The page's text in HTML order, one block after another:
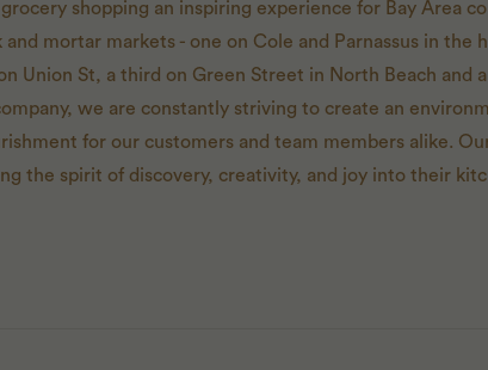
shopping an inspiring experience for Bay Area
mortar markets - one on Cole and Parnassus in the
Union St, a third on Green Street in North Beach and
we are constantly striving to create an
for our customers and team members alike.
the spirit of discovery, creativity, and joy into their